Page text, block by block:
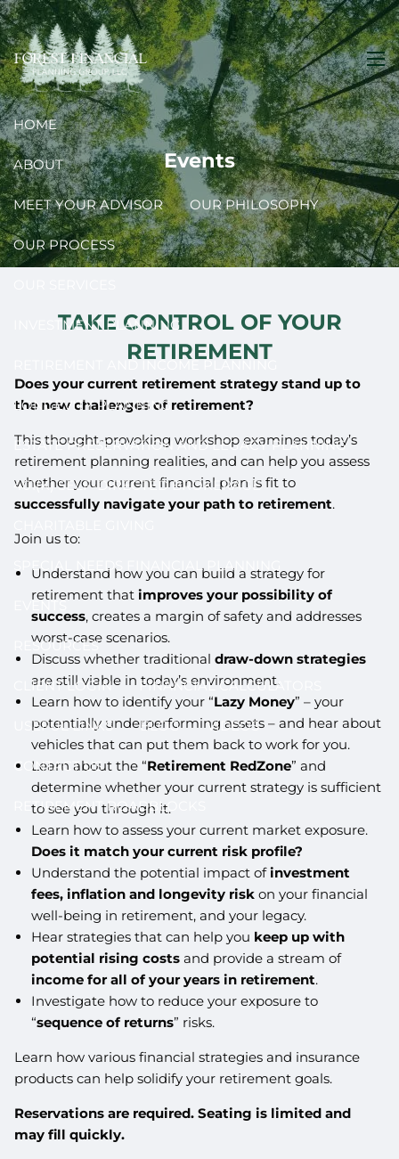
Skip to main content
HOME
ABOUT
MEET YOUR ADVISOR OUR PHILOSOPHY
OUR PROCESS
INVESTMENT PLANNING
RETIREMENT AND INCOME PLANNING
LONGEVITY PLANNING
ESTATE PRESERVATION AND LEGACY PLANNING
401(K) SELF-DIRECTED BROKERAGE
SPECIAL NEEDS FINANCIAL PLANNING
EVENTS
RESOURCES
CLIENT LOGIN FINANCIAL CALCULATORS
USEFUL LINKS BLOG VIDEOS
CONTACT US
RETIREMENT ROADBLOCKS
Events
TAKE CONTROL OF YOUR
RETIREMENT
Does your current retirement strategy stand up to
the new challenges of retirement?
This thought-provoking workshop examines today’s
retirement planning realities, and can help you assess
whether your current financial plan is fit to
successfully navigate your path to retirement.
Join us to:
Understand how you can build a strategy for
retirement thatimproves your possibility of
success, creates a margin of safety and addresses
worst-case scenarios.
Discuss whether traditional draw-down strategies
are still viable in today’s environment.
Learn how to identify your “Lazy Money” – your
potentially underperforming assets – and hear about
vehicles that can put them back to work for you.
Learn about the “Retirement RedZone” and
determine whether your current strategy is sufficient
to see you through it.
Learn how to assess your current market exposure.
Does it match your current risk profile?
Understand the potential impact ofinvestment
fees, inflation and longevity riskon your financial
well-being in retirement, and your legacy.
Hear strategies that can help you keep up with
potential rising costsand provide a stream of
income for all of your years in retirement.
Investigate how to reduce your exposure to
“sequence of returns” risks.
Learn how various financial strategies and insurance
products can help solidify your retirement goals.
Reservations are required. Seating is limited and
may fill quickly.